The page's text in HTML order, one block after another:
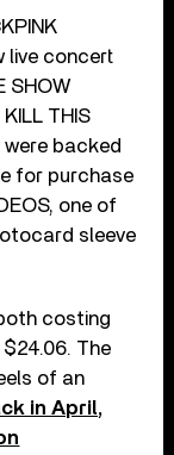
live concert
SHOW
THIS
were backed
for purchase
one of
sleeve
costing
The
of an
in April,